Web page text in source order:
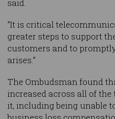
said.
“It is critical
greater steps to support
customers and to
arises.”
The Ombudsman found
increased across all of the
it, including being unable